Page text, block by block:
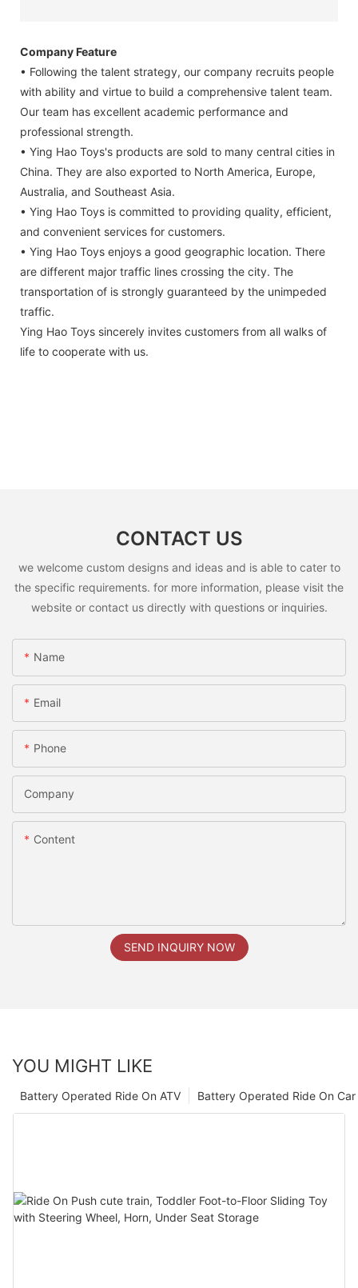
Company Feature
• Following the talent strategy, our company recruits people
with ability and virtue to build a comprehensive talent team.
Our team has excellent academic performance and
professional strength.
• Ying Hao Toys's products are sold to many central cities in
China. They are also exported to North America, Europe,
Australia, and Southeast Asia.
• Ying Hao Toys is committed to providing quality, efficient,
and convenient services for customers.
• Ying Hao Toys enjoys a good geographic location. There
are different major traffic lines crossing the city. The
transportation of is strongly guaranteed by the unimpeded
traffic.
Ying Hao Toys sincerely invites customers from all walks of
life to cooperate with us.
CONTACT US
we welcome custom designs and ideas and is able to cater to
the specific requirements. for more information, please visit the
website or contact us directly with questions or inquiries.
Name
Email
Phone
Company
Content
SEND INQUIRY NOW
YOU MIGHT LIKE
Battery Operated Ride On Car
Battery Operated Ride On ATV